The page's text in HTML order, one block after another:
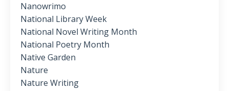
Nanowrimo
National Library Week
National Novel Writing Month
National Poetry Month
Native Garden
Nature
Nature Writing